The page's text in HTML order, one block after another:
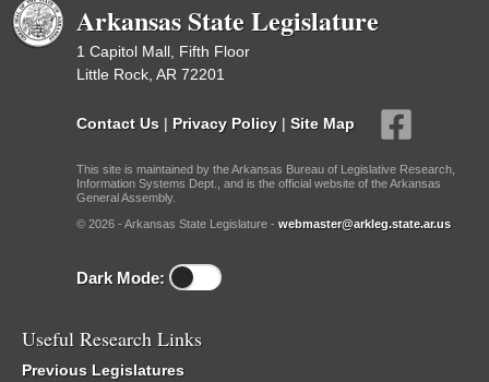
Arkansas State Legislature
1 Capitol Mall, Fifth Floor
Little Rock, AR 72201
Contact Us | Privacy Policy | Site Map
This site is maintained by the Arkansas Bureau of Legislative Research,
Information Systems Dept., and is the official website of the Arkansas
General Assembly.
© 2026 - Arkansas State Legislature - webmaster@arkleg.state.ar.us
Dark Mode:
Useful Research Links
Previous Legislatures